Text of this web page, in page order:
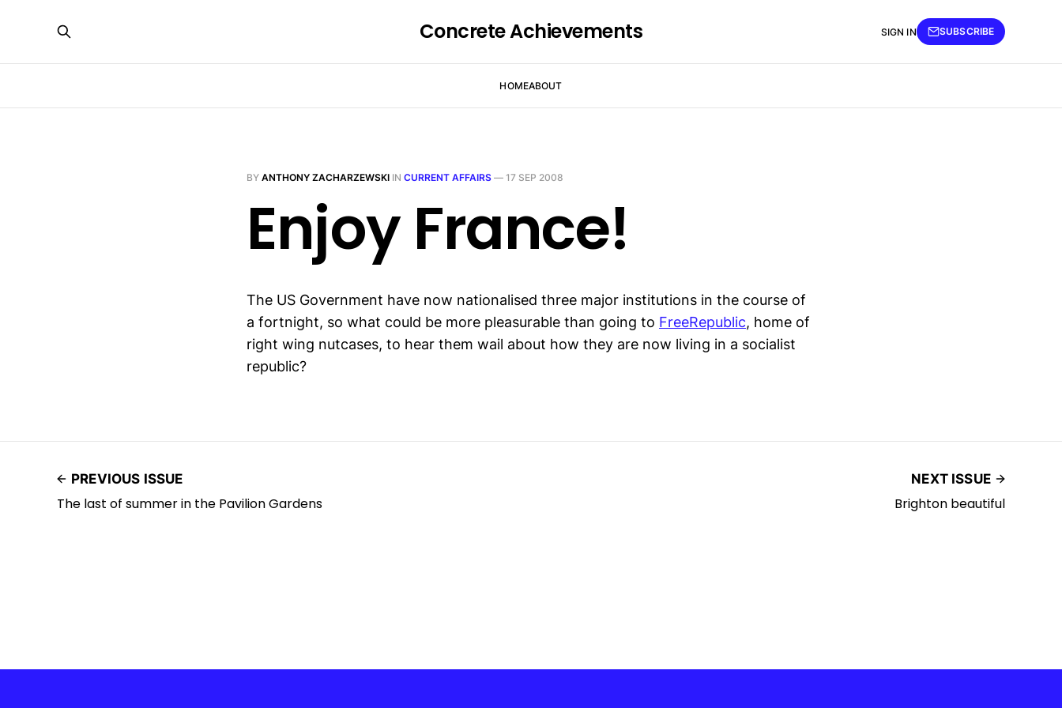
Concrete Achievements
HOMEABOUT
SIGN IN SUBSCRIBE
BY ANTHONY ZACHARZEWSKI IN CURRENT AFFAIRS — 17 SEP 2008
Enjoy France!
The US Government have now nationalised three major institutions in the course of
a fortnight, so what could be more pleasurable than going to FreeRepublic, home of
right wing nutcases, to hear them wail about how they are now living in a socialist
republic?
PREVIOUS ISSUE
The last of summer in the Pavilion Gardens
NEXT ISSUE
Brighton beautiful